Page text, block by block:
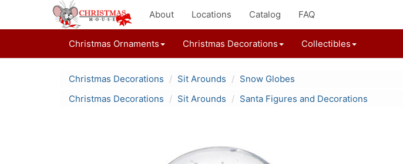
About Locations Catalog FAQ
Christmas Ornaments Christmas Decorations Collectibles
Christmas Decorations Sit Arounds
Snow Globes
Christmas Decorations
Sit Arounds Santa Figures and Decorations